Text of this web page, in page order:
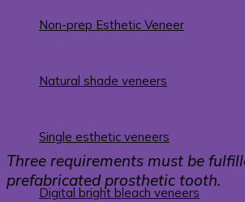
Non-prep Esthetic Veneer
Natural shade veneers
Single esthetic veneers
Digital bright bleach veneers
Three requirements must be
prefabricated prosthetic tooth.